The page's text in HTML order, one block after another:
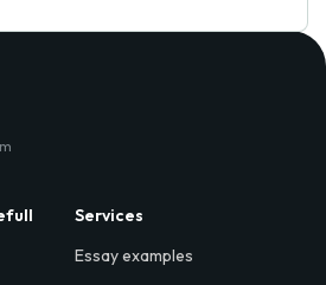
Services
Essay examples